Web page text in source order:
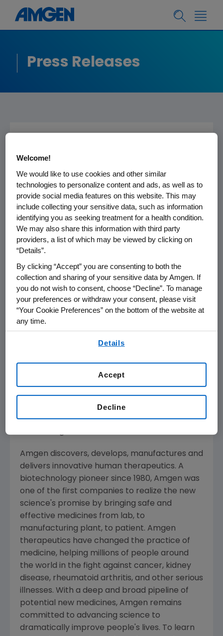
Press Releases
the UBS Global Life
Sciences Conference
THOUSAND OAKS, Calif. Sept. 17
FirstCall/ --
Amgen (Nasdaq: AMGN) will
participate in theUBS Global Life Sciences
Conference
Grand Hyatt
inNew York City , beginning at
a.m. Eastern Time.Roger M. Perlmutter, M.D.,
Ph.D., executive vice president of Research
and Development atAmgenwill present at
the conference. Live audio of the presentation
will be available over the Internet and can be
, under Investors.
Information regarding presentation time,
webcast availability, and webcast links are
available onAmgen'sInvestor Relations
Amgen discovers, develops, manufactures and
delivers innovative human therapeutics. A
biotechnology pioneer since 1980, Amgen was
one of the first companies to realize the new
science's promise by bringing safe and
effective medicines from lab, to
manufacturing plant, to patient. Amgen
therapeutics have changed the practice of
medicine, helping millions of people around
the world in the fight against cancer, kidney
disease, rheumatoid arthritis, and other serious
illnesses. With a deep and broad pipeline of
potential new medicines, Amgen remains
committed to advancing science to
dramatically improve people's lives. To learn
Welcome!
We would like to use cookies and other similar
technologies to personalize content and ads, as well as to
provide social media features on this website. This may
include collecting your sensitive data, such as information
identifying you as seeking treatment for a health condition.
We may also share this information with third party
providers, a list of which may be viewed by clicking on
“Details”.
By clicking “Accept” you are consenting to both the
collection and sharing of your sensitive data by Amgen. If
you do not wish to consent, choose “Decline”. To manage
your preferences or withdraw your consent, please visit
“Your Cookie Preferences” on the bottom of the website at
any time.
Details
Decline
Accept